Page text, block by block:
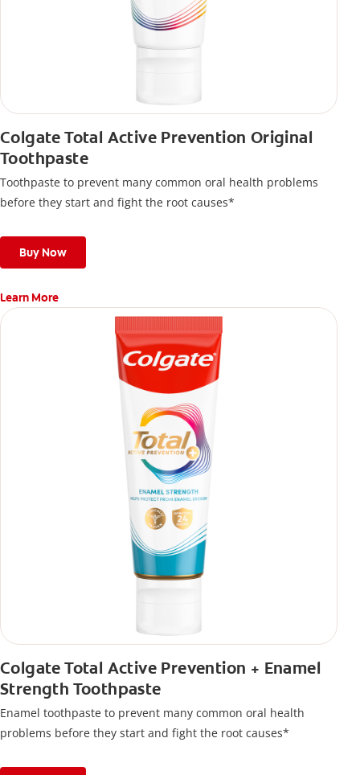
Colgate Total Active Prevention Original
Toothpaste
Toothpaste to prevent many common oral health problems
before they start and fight the root causes*
Buy Now
Learn More
Colgate Total Active Prevention + Enamel
Strength Toothpaste
Enamel toothpaste to prevent many common oral health
problems before they start and fight the root causes*